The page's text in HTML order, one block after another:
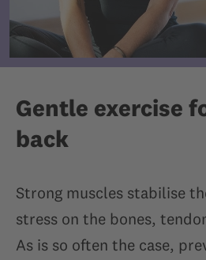
Gentle exercise
back
Strong muscles stabilise
stress on the bones,
As is so often the case,